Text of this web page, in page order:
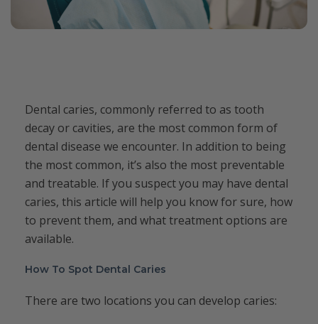
Dental caries, commonly referred to as tooth
decay or cavities, are the most common form of
dental disease we encounter. In addition to being
the most common, it’s also the most preventable
and treatable. If you suspect you may have dental
caries, this article will help you know for sure, how
to prevent them, and what treatment options are
available.
How To Spot Dental Caries
There are two locations you can develop caries: